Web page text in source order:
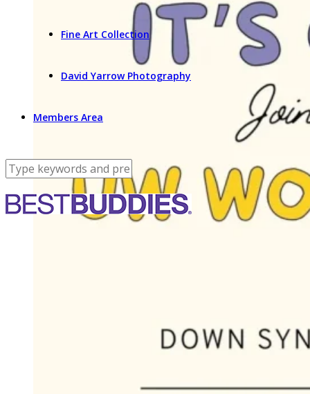
Fine Art Collection
David Yarrow Photography
Members Area